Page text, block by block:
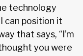
technology
can position it
that says, “I’m
you were